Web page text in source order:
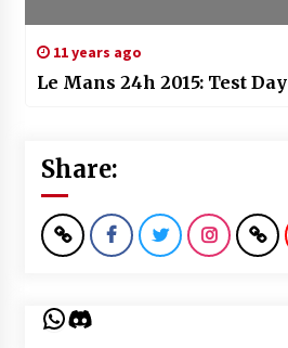
11 years ago
Le Mans 24h 2015: Test Day
Share:
WhatsApp
Discord